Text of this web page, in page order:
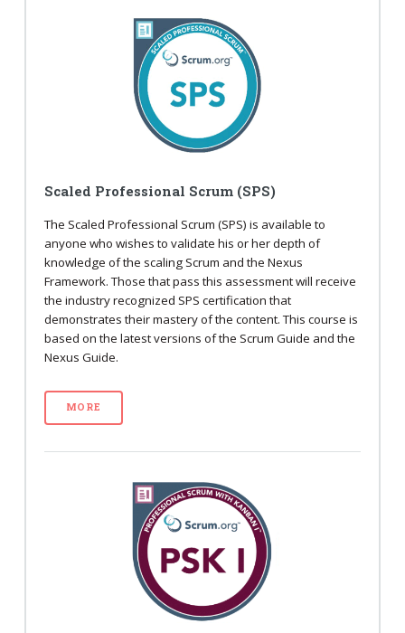
Scaled Professional Scrum (SPS)
The Scaled Professional Scrum (SPS) is available to
anyone who wishes to validate his or her depth of
knowledge of the scaling Scrum and the Nexus
Framework. Those that pass this assessment will receive
the industry recognized SPS certification that
demonstrates their mastery of the content. This course is
based on the latest versions of the Scrum Guide and the
Nexus Guide.
MORE